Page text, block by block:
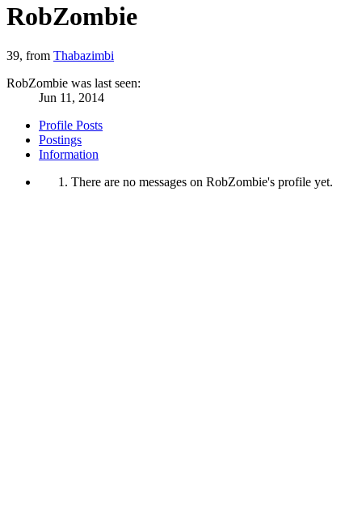
RobZombie
39, from Thabazimbi
RobZombie was last seen:
Jun 11, 2014
Profile Posts
Postings
Information
There are no messages on RobZombie's profile yet.